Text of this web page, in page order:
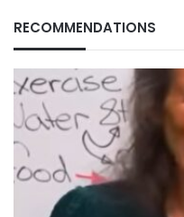
RECOMMENDATIONS